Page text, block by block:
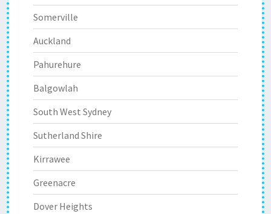
Somerville
Auckland
Pahurehure
Balgowlah
South West Sydney
Sutherland Shire
Kirrawee
Greenacre
Dover Heights